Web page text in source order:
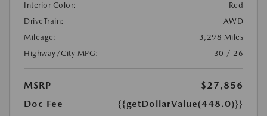
Interior Color:
Red
DriveTrain:
AWD
Mileage:
3,298 Miles
Highway/City MPG:
30 / 26
MSRP
$27,856
Doc Fee
{{getDollarValue(448.0)}}